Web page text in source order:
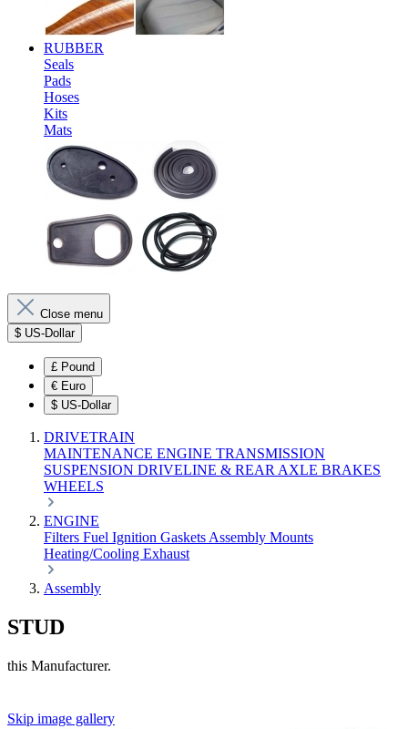
RUBBER
Seals
Pads
Hoses
Kits
Mats
Close menu
$ US-Dollar
£ Pound
€ Euro
$ US-Dollar
DRIVETRAIN
MAINTENANCE ENGINE TRANSMISSION
SUSPENSION DRIVELINE & REAR AXLE BRAKES
WHEELS
ENGINE
Filters Fuel Ignition Gaskets Assembly Mounts
Heating/Cooling Exhaust
Assembly
STUD
this Manufacturer.
Skip image gallery